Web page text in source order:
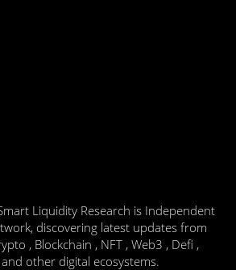
Liquidity Research is Independent
discovering latest updates from
, Blockchain , NFT , Web3 , Defi ,
other digital ecosystems.